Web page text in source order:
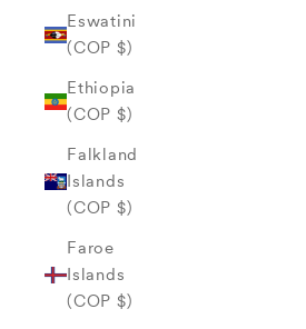
Eswatini
(COP $)
Ethiopia
(COP $)
Falkland
Islands
(COP $)
Faroe
Islands
(COP $)